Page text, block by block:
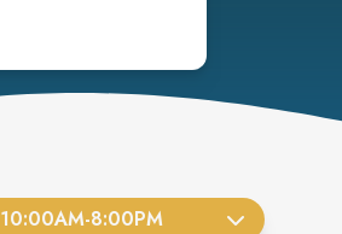
10:00AM-8:00PM